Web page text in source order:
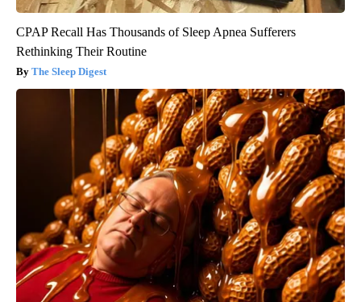
CPAP Recall Has Thousands of Sleep Apnea Sufferers
Rethinking Their Routine
The Sleep Digest